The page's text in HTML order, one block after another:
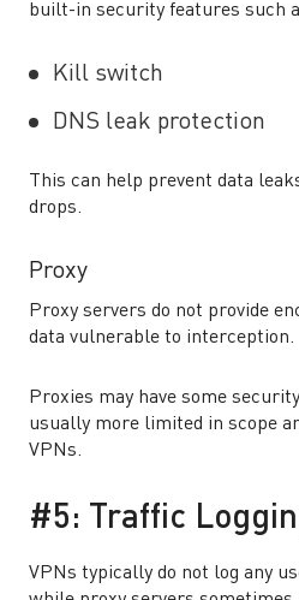
built-in security features such
Kill switch
DNS leak protection
This can help prevent data
drops.
Proxy
Proxy servers do not provide
data vulnerable to interception.
Proxies may have some
usually more limited in scope
VPNs.
#5: Traffic
VPNs typically do not log any